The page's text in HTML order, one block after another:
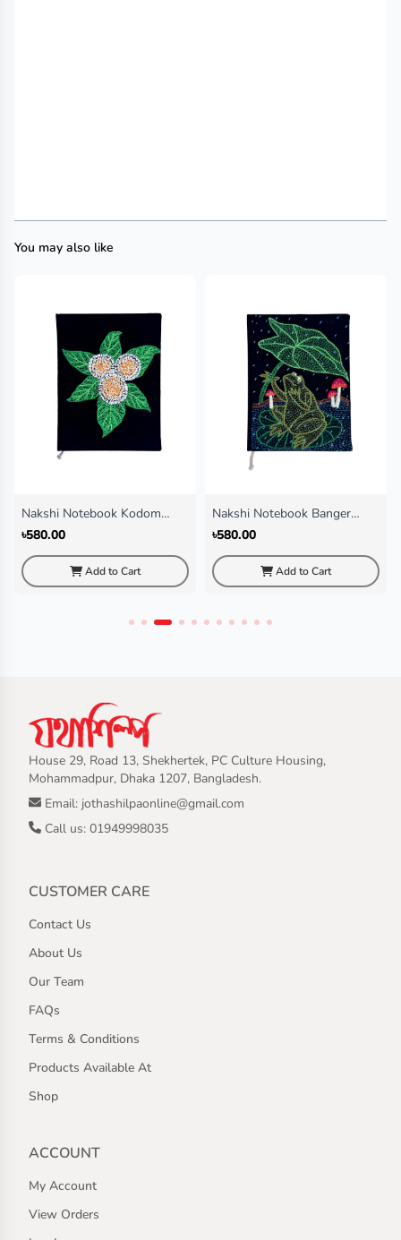
You may also like
Nakshi Notebook Kodom
Fol(Regular)
৳580.00
Add to Cart
Nakshi Notebook Banger
Chata (Regular)
৳580.00
Add to Cart
House 29, Road 13, Shekhertek, PC Culture Housing,
Mohammadpur, Dhaka 1207, Bangladesh.
Email: jothashilpaonline@gmail.com
Call us: 01949998035
CUSTOMER CARE
Contact Us
About Us
Our Team
FAQs
Terms & Conditions
Products Available At
Shop
ACCOUNT
My Account
View Orders